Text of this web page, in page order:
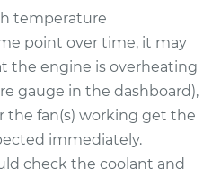
$1117.44-$1565.93
temperature
point over time, it may
the engine is overheating
gauge in the dashboard),
the fan(s) working get the
immediately.
check the coolant and